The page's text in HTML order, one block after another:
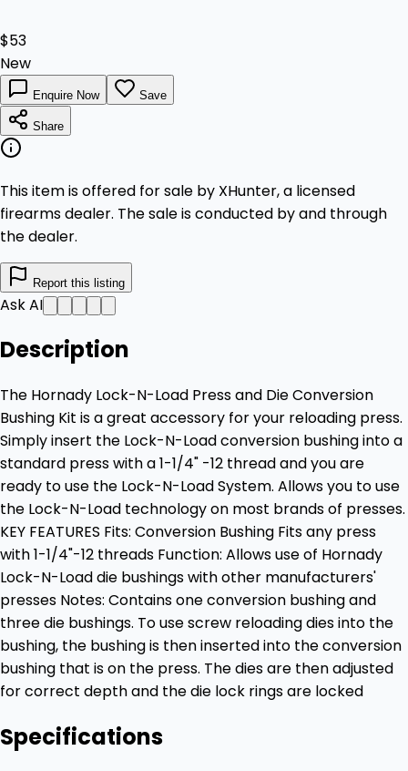
$53
New
Enquire Now Save
Share
This item is offered for sale by XHunter, a licensed
firearms dealer. The sale is conducted by and through
the dealer.
Report this listing
Ask AI
Description
The Hornady Lock-N-Load Press and Die Conversion
Bushing Kit is a great accessory for your reloading press.
Simply insert the Lock-N-Load conversion bushing into a
standard press with a 1-1/4" -12 thread and you are
ready to use the Lock-N-Load System. Allows you to use
the Lock-N-Load technology on most brands of presses.
KEY FEATURES Fits: Conversion Bushing Fits any press
with 1-1/4"-12 threads Function: Allows use of Hornady
Lock-N-Load die bushings with other manufacturers'
presses Notes: Contains one conversion bushing and
three die bushings. To use screw reloading dies into the
bushing, the bushing is then inserted into the conversion
bushing that is on the press. The dies are then adjusted
for correct depth and the die lock rings are locked
Specifications